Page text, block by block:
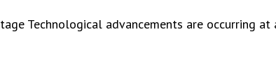
Technological advancements are occurring